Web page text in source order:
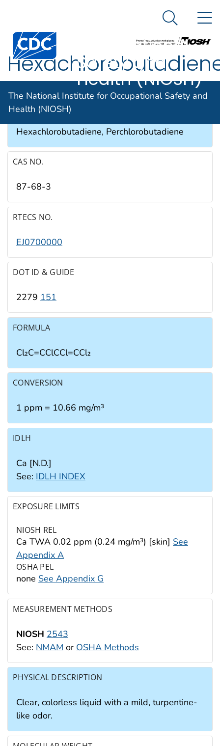
An official website of the United States government
The National
Institute for
Occupational
Safety and
Health (NIOSH)
Search
The National Institute for Occupational Safety and
Health (NIOSH)
SYNONYMS & TRADE NAMES
Hexachlorobutadiene, Perchlorobutadiene
CAS NO.
87-68-3
RTECS NO.
EJ0700000
DOT ID & GUIDE
2279 151
FORMULA
Cl₂C=CClCCl=CCl₂
CONVERSION
1 ppm = 10.66 mg/m3
IDLH
Ca [N.D.]
See: IDLH INDEX
EXPOSURE LIMITS
NIOSH REL
Ca TWA 0.02 ppm (0.24 mg/m3) [skin] See
Appendix A
OSHA PEL
none See Appendix G
MEASUREMENT METHODS
NIOSH 2543
See: NMAM or OSHA Methods
PHYSICAL DESCRIPTION
Clear, colorless liquid with a mild, turpentine-
like odor.